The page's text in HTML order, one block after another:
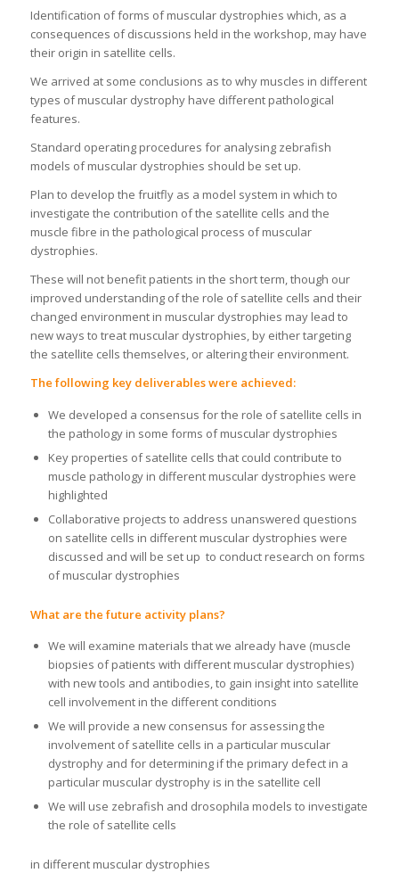
Identification of forms of muscular dystrophies which, as a
consequences of discussions held in the workshop, may have
their origin in satellite cells.
We arrived at some conclusions as to why muscles in different
types of muscular dystrophy have different pathological
features.
Standard operating procedures for analysing zebrafish
models of muscular dystrophies should be set up.
Plan to develop the fruitfly as a model system in which to
investigate the contribution of the satellite cells and the
muscle fibre in the pathological process of muscular
dystrophies.
These will not benefit patients in the short term, though our
improved understanding of the role of satellite cells and their
changed environment in muscular dystrophies may lead to
new ways to treat muscular dystrophies, by either targeting
the satellite cells themselves, or altering their environment.
The following key deliverables were achieved:
We developed a consensus for the role of satellite cells in
the pathology in some forms of muscular dystrophies
Key properties of satellite cells that could contribute to
muscle pathology in different muscular dystrophies were
highlighted
Collaborative projects to address unanswered questions
on satellite cells in different muscular dystrophies were
discussed and will be set up to conduct research on forms
of muscular dystrophies
What are the future activity plans?
We will examine materials that we already have (muscle
biopsies of patients with different muscular dystrophies)
with new tools and antibodies, to gain insight into satellite
cell involvement in the different conditions
We will provide a new consensus for assessing the
involvement of satellite cells in a particular muscular
dystrophy and for determining if the primary defect in a
particular muscular dystrophy is in the satellite cell
We will use zebrafish and drosophila models to investigate
the role of satellite cells
in different muscular dystrophies